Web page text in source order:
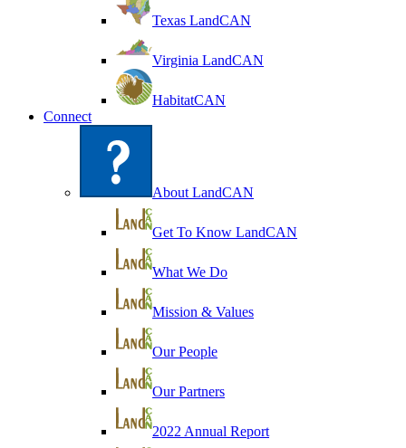
Texas LandCAN
Virginia LandCAN
HabitatCAN
Connect
About LandCAN
Get To Know LandCAN
What We Do
Mission & Values
Our People
Our Partners
2022 Annual Report